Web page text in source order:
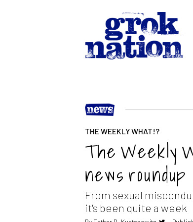
THE WEEKLY WHAT!?
The Weekly
news roundup
From sexual
it's been quite a week